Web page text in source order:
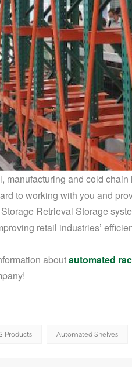
manufacturing and cold
to working with you and
Retrieval Storage
retail industries’
aboutautomated
Products Automated Shelves